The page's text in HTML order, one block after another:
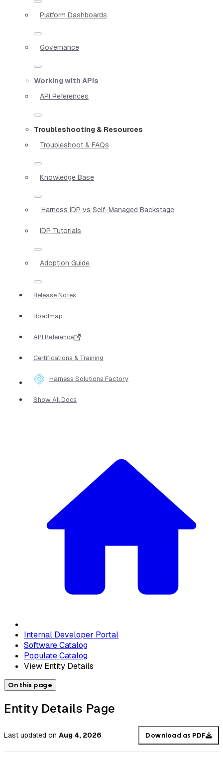
Platform Dashboards
Governance
Working with APIs
API References
Troubleshooting & Resources
Troubleshoot & FAQs
Knowledge Base
Harness IDP vs Self-Managed Backstage
IDP Tutorials
Adoption Guide
Release Notes
Roadmap
API Reference
Certifications & Training
Harness Solutions Factory
Show All Docs
Internal Developer Portal
Software Catalog
Populate Catalog
View Entity Details
On this page
Entity Details Page
Last updated on Aug 4, 2026 Download as PDF